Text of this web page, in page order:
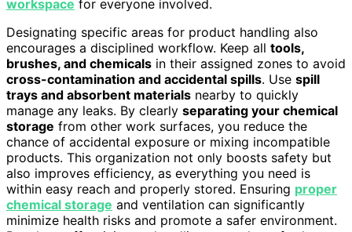
workspace for everyone involved.
Designating specific areas for product handling also
encourages a disciplined workflow. Keep all tools,
brushes, and chemicals in their assigned zones to avoid
cross-contamination and accidental spills. Use spill
trays and absorbent materials nearby to quickly
manage any leaks. By clearly separating your chemical
storage from other work surfaces, you reduce the
chance of accidental exposure or mixing incompatible
products. This organization not only boosts safety but
also improves efficiency, as everything you need is
within easy reach and properly stored. Ensuring proper
chemical storage and ventilation can significantly
minimize health risks and promote a safer environment.